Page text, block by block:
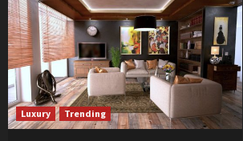
Luxury Trending